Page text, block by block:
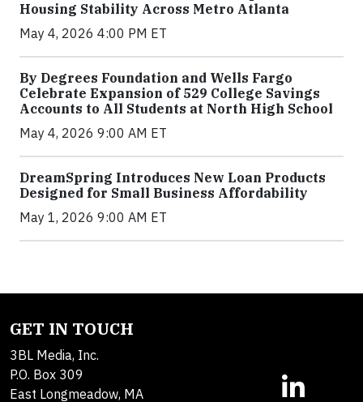
Housing Stability Across Metro Atlanta
May 4, 2026 4:00 PM ET
By Degrees Foundation and Wells Fargo
Celebrate Expansion of 529 College Savings
Accounts to All Students at North High School
May 4, 2026 9:00 AM ET
DreamSpring Introduces New Loan Products
Designed for Small Business Affordability
May 1, 2026 9:00 AM ET
GET IN TOUCH
3BL Media, Inc.
P.O. Box 309
East Longmeadow, MA